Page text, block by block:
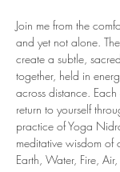
Join me from the
and yet not alone.
create a subtle,
together, held in
across distance.
return to yourself
practice of Yoga
meditative wisdom of
Earth, Water, Fire,